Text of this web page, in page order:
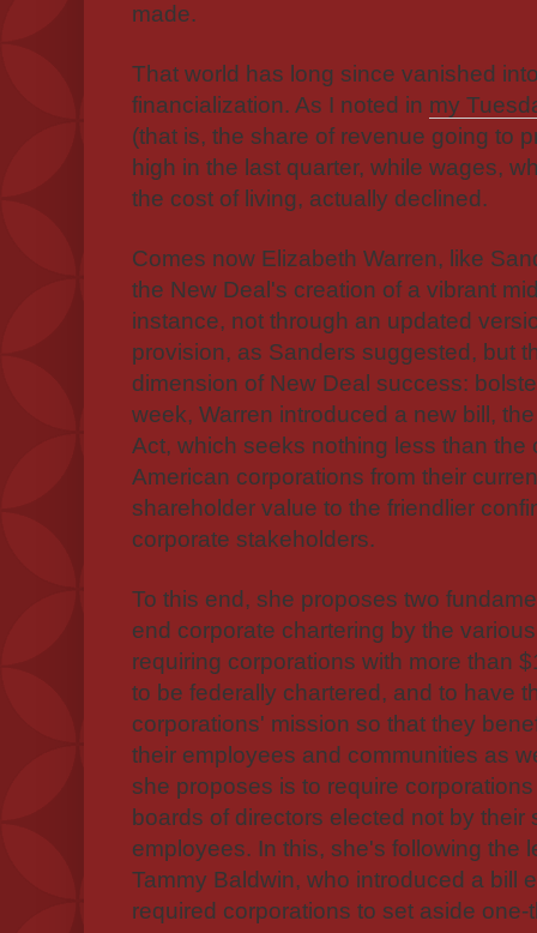
made.
That world has long since vanished
financialization. As I noted in my
(that is, the share of revenue going to
high in the last quarter, while wages,
the cost of living, actually declined.
Comes now Elizabeth Warren, like
the New Deal's creation of a vibrant
instance, not through an updated
provision, as Sanders suggested, but
dimension of New Deal success:
week, Warren introduced a new bill,
Act, which seeks nothing less than the
American corporations from their
shareholder value to the friendlier
corporate stakeholders.
To this end, she proposes two
end corporate chartering by the
requiring corporations with more than
to be federally chartered, and to have
corporations' mission so that they
their employees and communities as
she proposes is to require
boards of directors elected not by
employees. In this, she's following the
Tammy Baldwin, who introduced a bill
required corporations to set aside